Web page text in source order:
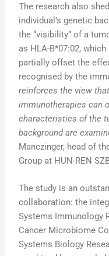
The research also
individual’s genetic
the “visibility” of a
as HLA-B*07:02,
partially offset the
recognised by the
reinforces the view
immunotherapies can
characteristics of the
background are
Manczinger, head of
Group at HUN-REN
The study is an
collaboration: the
Systems Immunology
Cancer Microbiome
Systems Biology